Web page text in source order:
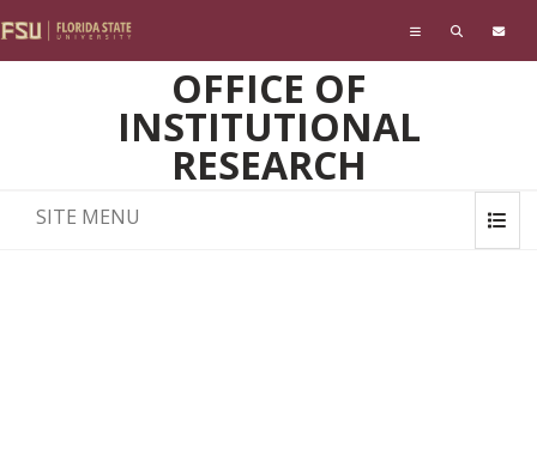
OFFICE OF
INSTITUTIONAL
RESEARCH
SITE MENU